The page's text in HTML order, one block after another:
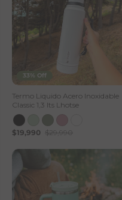
33% Off
Termo Liquido Acero Inoxidable
Classic 1,3 lts Lhotse
$19,990 $29,990